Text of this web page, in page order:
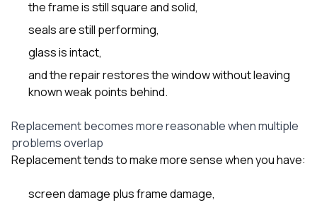
the frame is still square and solid,
seals are still performing,
glass is intact,
and the repair restores the window without leaving
known weak points behind.
Replacement becomes more reasonable when multiple
problems overlap
Replacement tends to make more sense when you have:
screen damage plus frame damage,